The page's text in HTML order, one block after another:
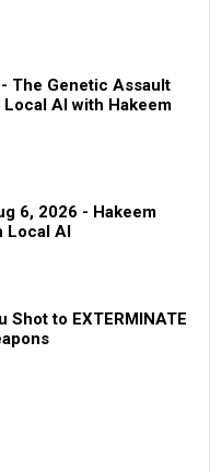
The Genetic Assault
AI with Hakeem
6, 2026 - Hakeem
Local AI
Shot to EXTERMINATE